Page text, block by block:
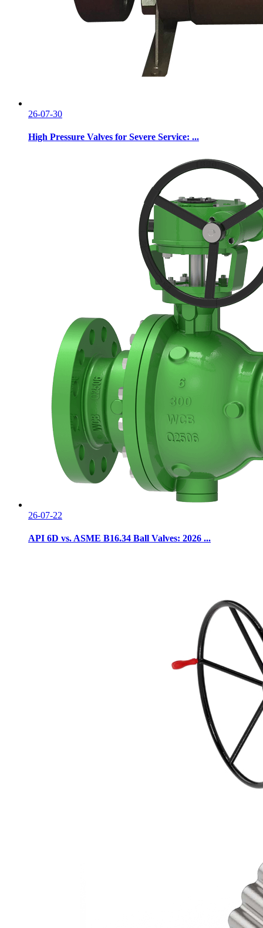
26-07-30
High Pressure Valves for Severe Service: ...
26-07-22
API 6D vs. ASME B16.34 Ball Valves: 2026 ...